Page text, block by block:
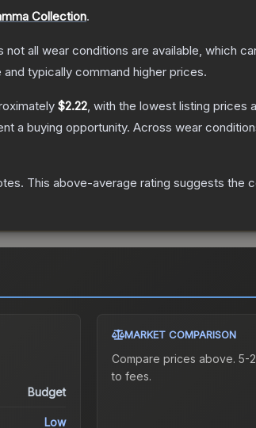
Collection.
all wear conditions are available, which
typically command higher prices.
$2.22, with the lowest listing prices
a buying opportunity. Across wear
. This above-average rating suggests the
Budget
Low
MARKET COMPARISON
Compare prices above. 5-
to fees.